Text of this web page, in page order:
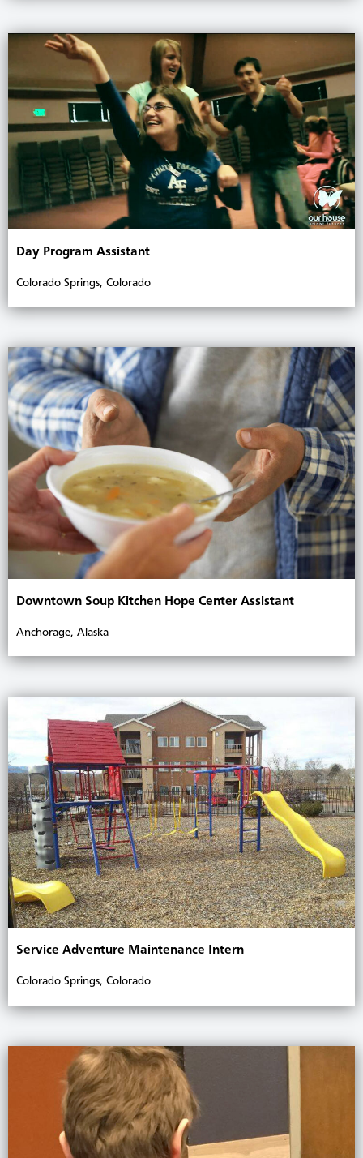
Day Program Assistant
Colorado Springs, Colorado
Downtown Soup Kitchen Hope Center Assistant
Anchorage, Alaska
Service Adventure Maintenance Intern
Colorado Springs, Colorado